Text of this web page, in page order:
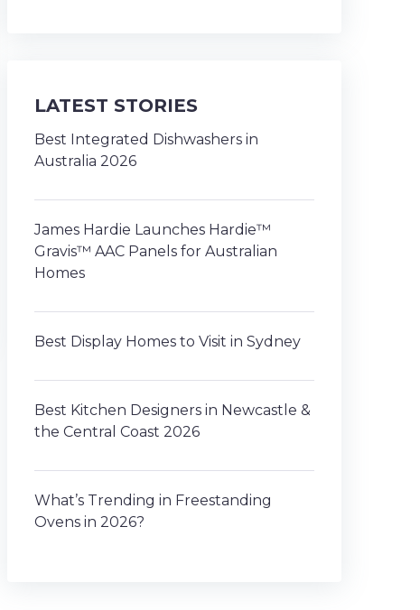
LATEST STORIES
Best Integrated Dishwashers in
Australia 2026
James Hardie Launches Hardie™
Gravis™ AAC Panels for Australian
Homes
Best Display Homes to Visit in Sydney
Best Kitchen Designers in Newcastle &
the Central Coast 2026
What’s Trending in Freestanding
Ovens in 2026?